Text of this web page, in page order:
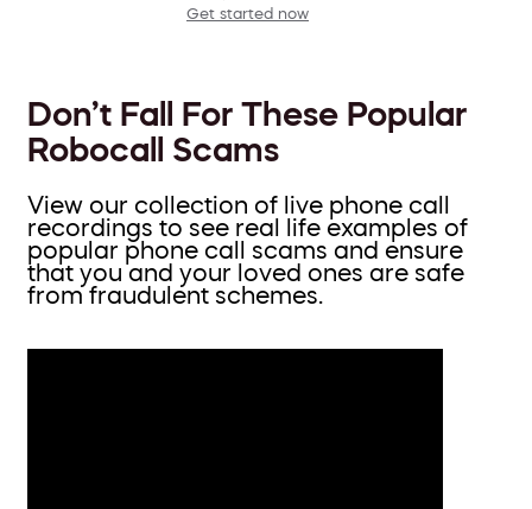
Get started now
Don’t Fall For These Popular
Robocall Scams
View our collection of live phone call
recordings to see real life examples of
popular phone call scams and ensure
that you and your loved ones are safe
from fraudulent schemes.